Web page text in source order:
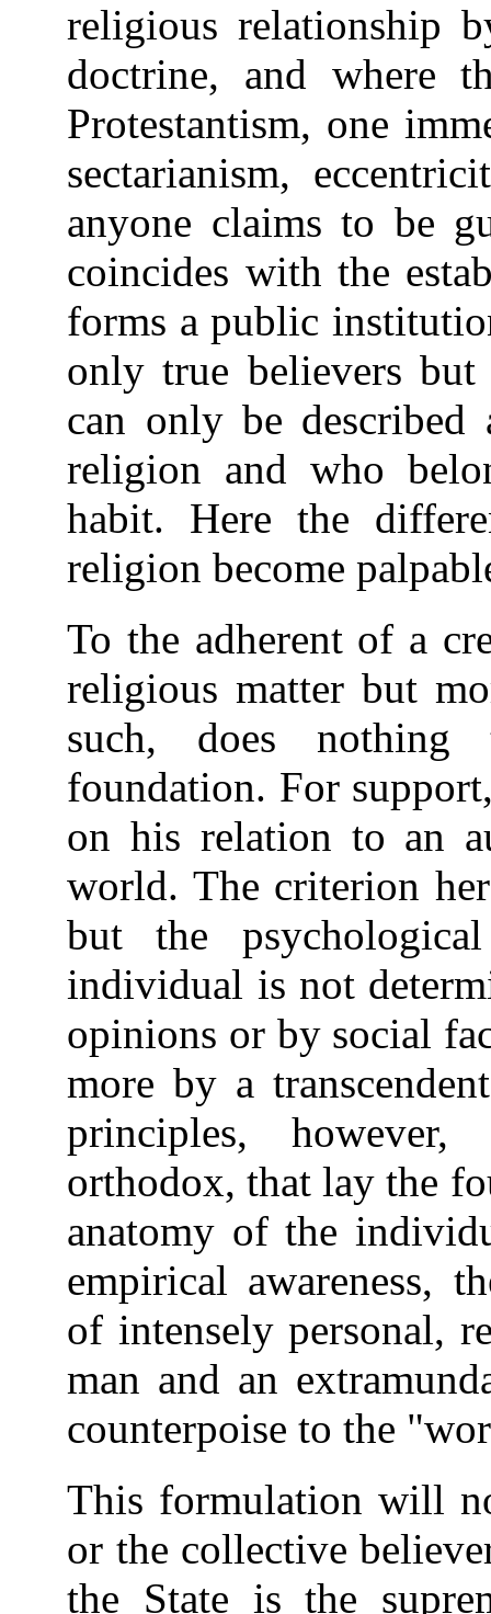
religious relationship
doctrine, and where
Protestantism, one
sectarianism,
anyone claims to be
coincides with the
forms a public
only true believers
can only be
religion and who
habit. Here the
religion become
To the adherent of a
religious matter but
such, does
foundation. For
on his relation to an
world. The criterion
but the
individual is not
opinions or by social
more by a
principles,
orthodox, that lay the
anatomy of the
empirical awareness,
of intensely personal,
man and an
counterpoise to the
This formulation will
or the collective
the State is the